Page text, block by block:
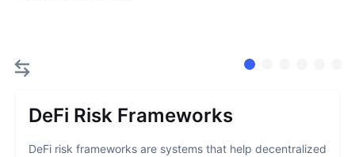
DeFi Risk Frameworks
DeFi risk frameworks are systems that help decentralized